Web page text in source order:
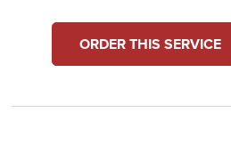
ORDER THIS SERVICE